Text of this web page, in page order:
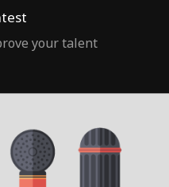
your talent